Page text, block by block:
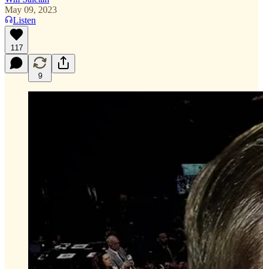
May 09, 2023
Listen
117
9